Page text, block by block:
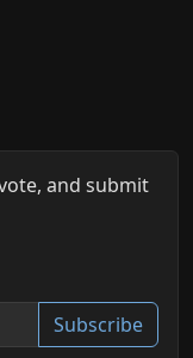
and submit
Subscribe